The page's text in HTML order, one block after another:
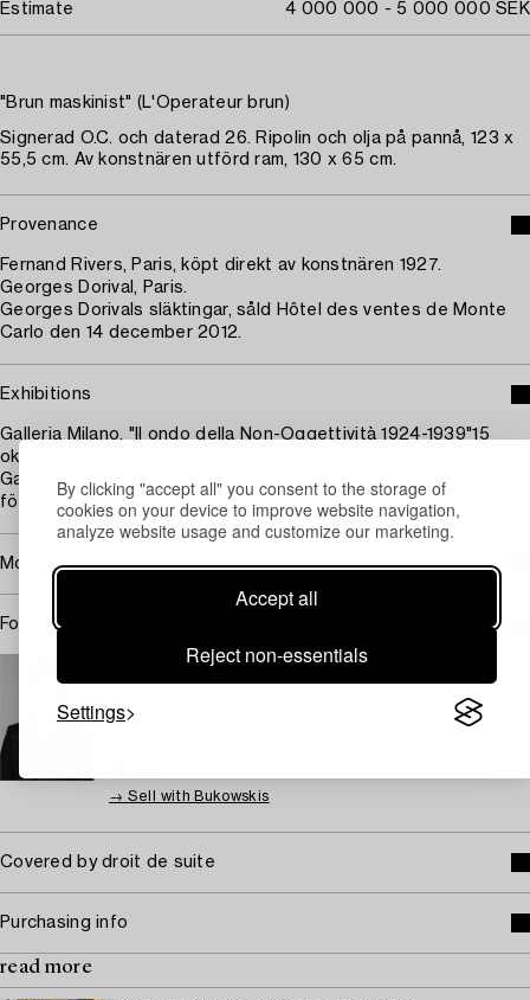
By clicking "accept all" you consent to the storage of
cookies on your device to improve website navigation,
analyze website usage and customize our marketing.
Accept all
Reject non-essentials
Settings
Estimate 4 000 000 - 5 000 000 SEK
"Brun maskinist" (L'Operateur brun)
Signerad O.C. och daterad 26. Ripolin och olja på pannå, 123 x
55,5 cm. Av konstnären utförd ram, 130 x 65 cm.
Provenance
Fernand Rivers, Paris, köpt direkt av konstnären 1927.
Georges Dorival, Paris.
Georges Dorivals släktingar, såld Hôtel des ventes de Monte
Carlo den 14 december 2012.
Exhibitions
Galleria Milano, "Il ondo della Non-Oggettività 1924-1939"15
oktober - 15 november, 1971, avbildad i katalogen sid 51.
Galerie Bel'Art, Stockholm, april-maj 2013, "Rummets
förvandling".
More about Otto G Carlsund
For condition report contact specialist
STOCKHOLM
Lena Rydén
Senior specialist Art
→ Sell with Bukowskis
Covered by droit de suite
Purchasing info
read more